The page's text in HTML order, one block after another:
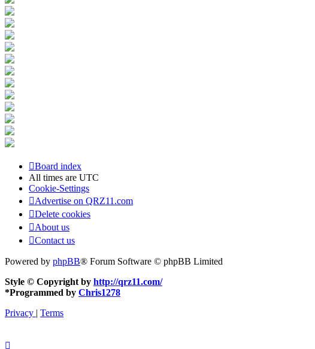
Board index
All times are UTC
Cookie-Settings
Advertise on QRZ11.com
Delete cookies
About us
Contact us
Powered by phpBB® Forum Software © phpBB Limited
Style © Copyright by http://qrz11.com/
*Programmed by Chris1278
Privacy | Terms